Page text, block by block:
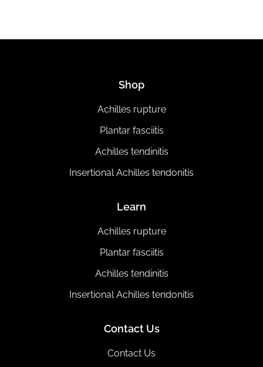
Shop
Achilles rupture
Plantar fasciitis
Achilles tendinitis
Insertional Achilles tendonitis
Learn
Achilles rupture
Plantar fasciitis
Achilles tendinitis
Insertional Achilles tendonitis
Contact Us
Contact Us